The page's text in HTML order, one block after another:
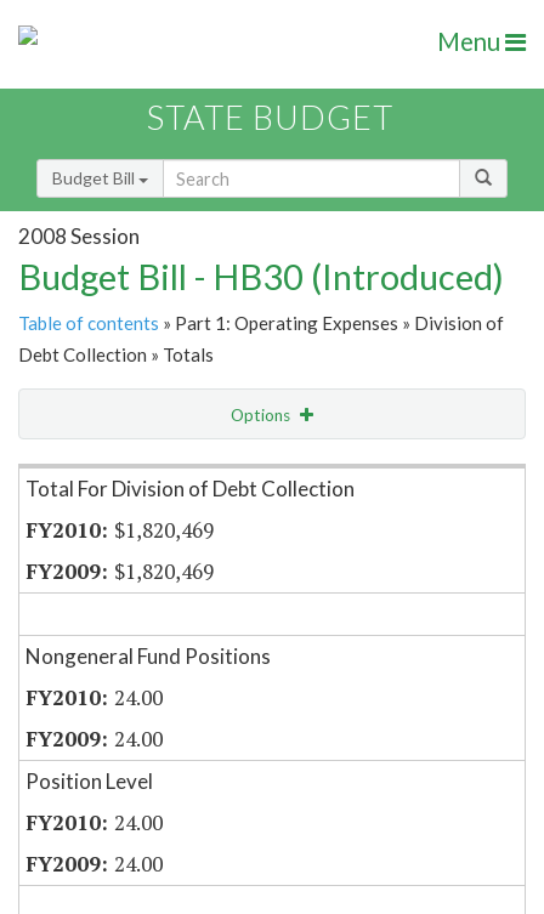
Menu
STATE BUDGET
Budget Bill
2008 Session
Budget Bill - HB30 (Introduced)
Table of contents » Part 1: Operating Expenses » Division of
Debt Collection » Totals
Options
Item Lookup
Total For Division of Debt Collection
$1,820,469
$1,820,469
Nongeneral Fund Positions
24.00
24.00
Position Level
24.00
24.00